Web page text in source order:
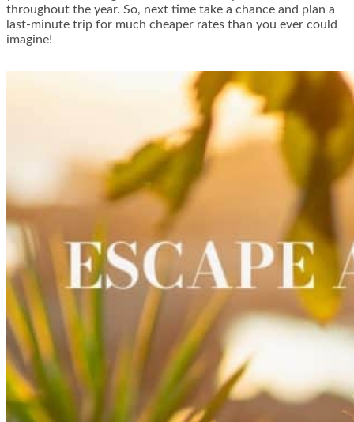
throughout the year. So, next time take a chance and plan a
last-minute trip for much cheaper rates than you ever could
imagine!